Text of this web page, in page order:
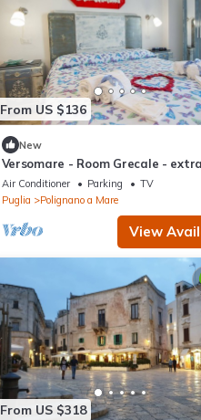
From US $136
New
Versomare - Room Grecale -
Demand
Air Conditioner Parking
TV
Puglia
Polignano a Mare
View
From US $318